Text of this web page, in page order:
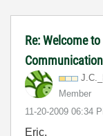
Re: Welcome
Member
‎11-20-2009 06:34
Eric,